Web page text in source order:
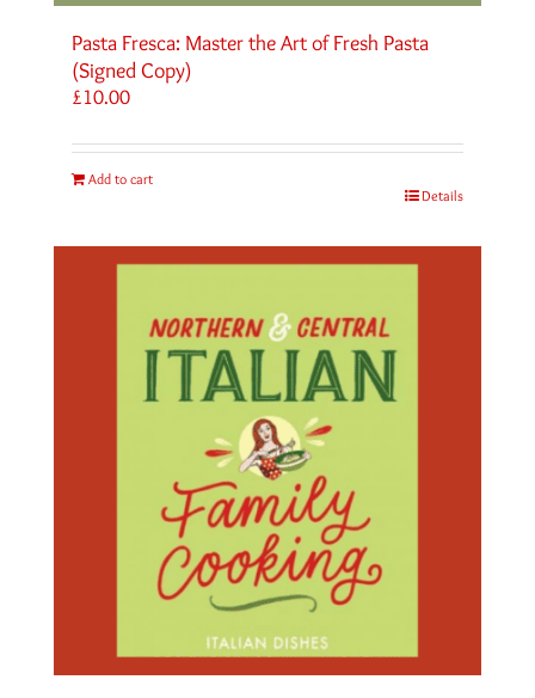
Pasta Fresca: Master the Art of Fresh Pasta
(Signed Copy)
£10.00
Add to cart
Details